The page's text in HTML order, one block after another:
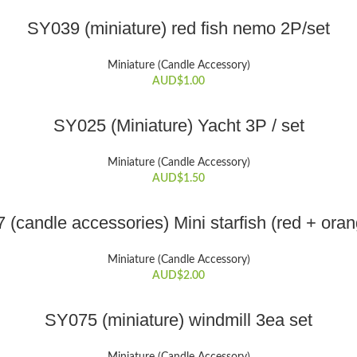
The
may
be
the
page
SY039 (miniature) red fish nemo 2P/set
Miniature (Candle Accessory)
AUD$1.00
SY025 (Miniature) Yacht 3P / set
Miniature (Candle Accessory)
AUD$1.50
(candle accessories) Mini starfish (red +
Miniature (Candle Accessory)
AUD$2.00
SY075 (miniature) windmill 3ea set